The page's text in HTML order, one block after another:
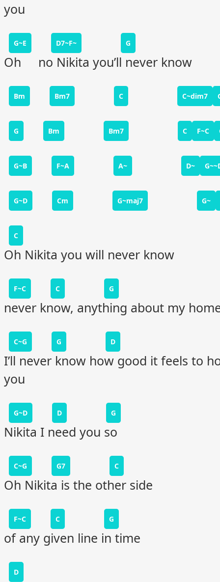
you
G~E D7~F~ G
Oh no Nikita you’ll never know
Bm Bm7 C C~dim7
G Bm Bm7 C F~C
G~B F~A A~ D~
G~D Cm G~maj7 G~
C
Oh Nikita you will never know
F~C C G
never know, anything about my
C~G G D
I’ll never know how good it feels to
you
G~D D G
Nikita I need you so
C~G G7 C
Oh Nikita is the other side
F~C C G
of any given line in time
D